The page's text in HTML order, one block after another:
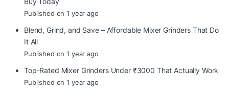
Published on 1 year ago
Blend, Grind, and Save – Affordable Mixer Grinders That Do
It All
Published on 1 year ago
Top-Rated Mixer Grinders Under ₹3000 That Actually Work
Published on 1 year ago